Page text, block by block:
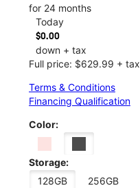
for 24 months
Today
$0.00
down + tax
Full price: $629.99 + tax
Terms & Conditions
Financing Qualification
Color:
Storage:
128GB
256GB